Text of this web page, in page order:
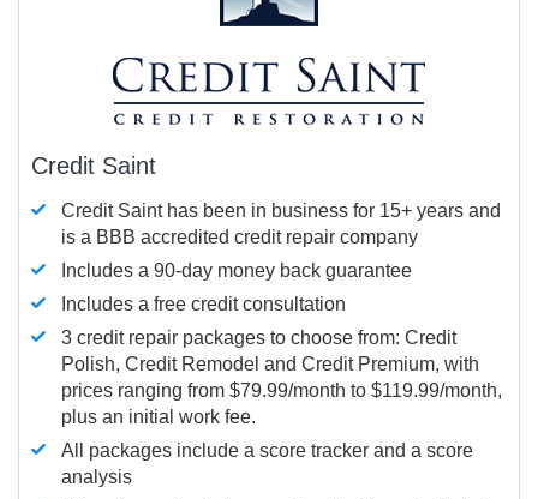
Credit Saint
Credit Saint has been in business for 15+ years and
is a BBB accredited credit repair company
Includes a 90-day money back guarantee
Includes a free credit consultation
3 credit repair packages to choose from: Credit
Polish, Credit Remodel and Credit Premium, with
prices ranging from $79.99/month to $119.99/month,
plus an initial work fee.
All packages include a score tracker and a score
analysis